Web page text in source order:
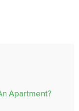
Apartment?